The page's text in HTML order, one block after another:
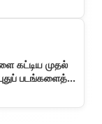
கட்டிய முதல்
படங்களைத்